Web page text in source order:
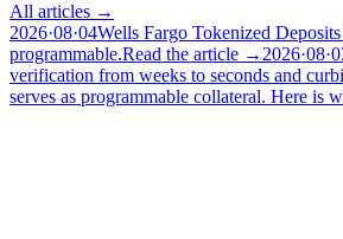
All articles →
2026·08·04Wells Fargo Tokenized
programmable.Read the article →
verification from weeks to seconds and
serves as programmable collateral. Here is